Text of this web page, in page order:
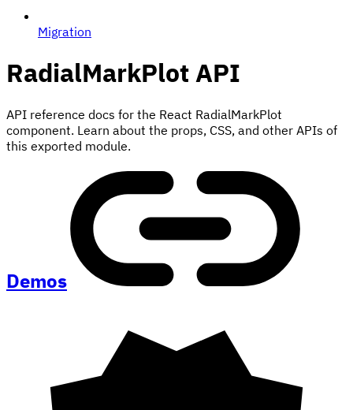
Migration
RadialMarkPlotAPI
API reference docs for the React RadialMarkPlot
component. Learn about the props, CSS, and other APIs of
this exported module.
Demos